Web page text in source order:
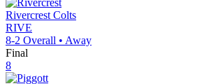
Rivercrest Colts
RIVE
8-2 Overall • Away
Final
8